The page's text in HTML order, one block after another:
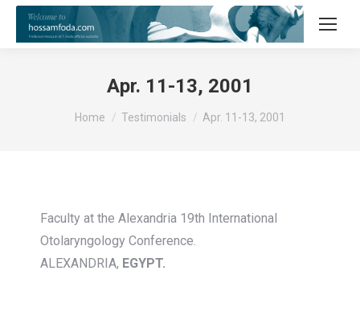
Apr. 11-13, 2001
You are here:
Home Testimonials Apr. 11-13, 2001
Faculty at the Alexandria 19th International
Otolaryngology Conference.
ALEXANDRIA, EGYPT.